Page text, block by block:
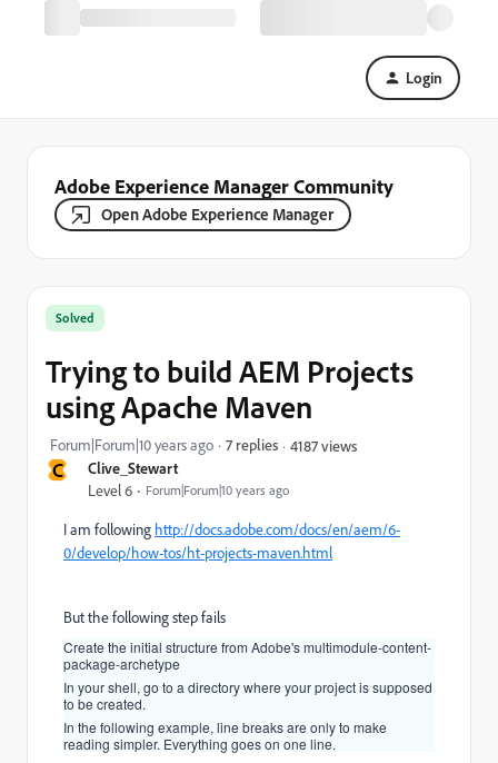
Login
Adobe Experience Manager Community
Open Adobe Experience Manager
C Clive_Stewart
Level 6 Forum|Forum|10 years ago
Solved
Trying to build AEM Projects
using Apache Maven
Forum|Forum|10 years ago 7 replies 4187 views
I am following http://docs.adobe.com/docs/en/aem/6-
0/develop/how-tos/ht-projects-maven.html
But the following step fails
Create the initial structure from Adobe's multimodule-content-
package-archetype
In your shell, go to a directory where your project is supposed
to be created.
In the following example, line breaks are only to make
reading simpler. Everything goes on one line.